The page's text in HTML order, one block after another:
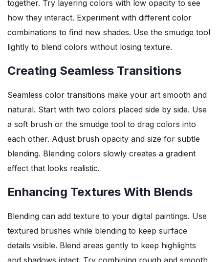
together. Try layering colors with low opacity to see
how they interact. Experiment with different color
combinations to find new shades. Use the smudge tool
lightly to blend colors without losing texture.
Creating Seamless Transitions
Seamless color transitions make your art smooth and
natural. Start with two colors placed side by side. Use
a soft brush or the smudge tool to drag colors into
each other. Adjust brush opacity and size for subtle
blending. Blending colors slowly creates a gradient
effect that looks realistic.
Enhancing Textures With Blends
Blending can add texture to your digital paintings. Use
textured brushes while blending to keep surface
details visible. Blend areas gently to keep highlights
and shadows intact. Try combining rough and smooth